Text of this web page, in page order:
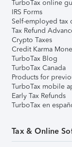
TurboTax online
IRS Forms
Self-employed tax
Tax Refund
Crypto Taxes
Credit Karma
TurboTax Blog
TurboTax Canada
Products for
TurboTax mobile
Early Tax Refunds
TurboTax en
Tax & Online